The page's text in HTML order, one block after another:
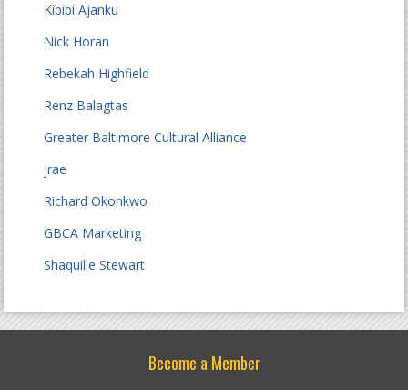
Kibibi Ajanku
Nick Horan
Rebekah Highfield
Renz Balagtas
Greater Baltimore Cultural Alliance
jrae
Richard Okonkwo
GBCA Marketing
Shaquille Stewart
Become a Member